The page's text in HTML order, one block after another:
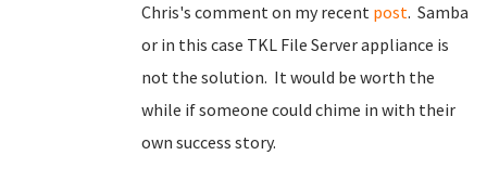
Chris's comment on my recent post. Samba
or in this case TKL File Server appliance is
not the solution. It would be worth the
while if someone could chime in with their
own success story.